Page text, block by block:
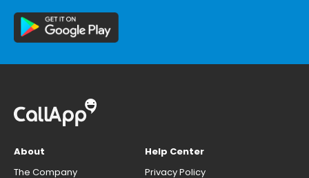
About
The Company
Help Center
Privacy Policy